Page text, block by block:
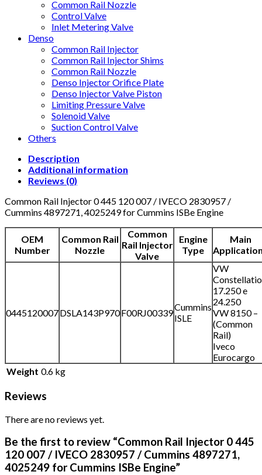
Common Rail Nozzle
Control Valve
Inlet Metering Valve
Denso
Common Rail Injector
Common Rail Injector Shims
Common Rail Nozzle
Denso Injector Orifice Plate
Denso Injector Valve Piston
Limiting Pressure Valve
Solenoid Valve
Suction Control Valve
Others
Description
Additional information
Reviews (0)
Common Rail Injector 0 445 120 007 / IVECO 2830957 /
Cummins 4897271, 4025249 for Cummins ISBe Engine
OEM
Number
Common Rail
Nozzle
Common
Rail Injector
Valve
Engine
Type
Main
0445120007DSLA143P970F00RJ00339
Cummins
ISLE
VW
17.250 e
24.250
VW 8150 –
(Common
Rail)
Iveco
Eurocargo
Weight 0.6 kg
Reviews
There are no reviews yet.
Be the first to review “Common Rail Injector 0 445
120 007 / IVECO 2830957 / Cummins 4897271,
4025249 for Cummins ISBe Engine”